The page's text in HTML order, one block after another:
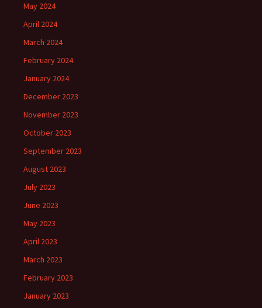
May 2024
April 2024
March 2024
February 2024
January 2024
December 2023
November 2023
October 2023
September 2023
August 2023
July 2023
June 2023
May 2023
April 2023
March 2023
February 2023
January 2023